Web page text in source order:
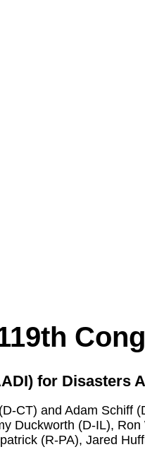
for Disasters
CT) and Adam Schiff
Duckworth (D-IL),
(R-PA), Jared